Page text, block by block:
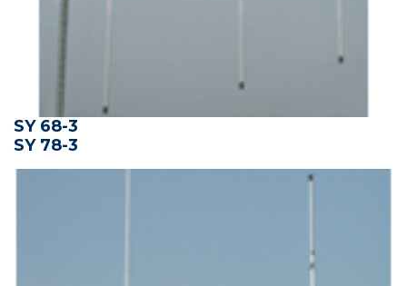
SY 68-3
SY 78-3